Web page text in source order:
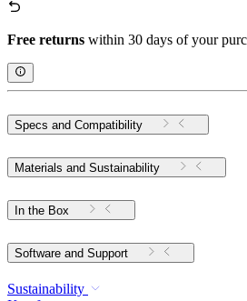
Free returns within 30 days of your
Specs and Compatibility
Materials and Sustainability
In the Box
Software and Support
Sustainability